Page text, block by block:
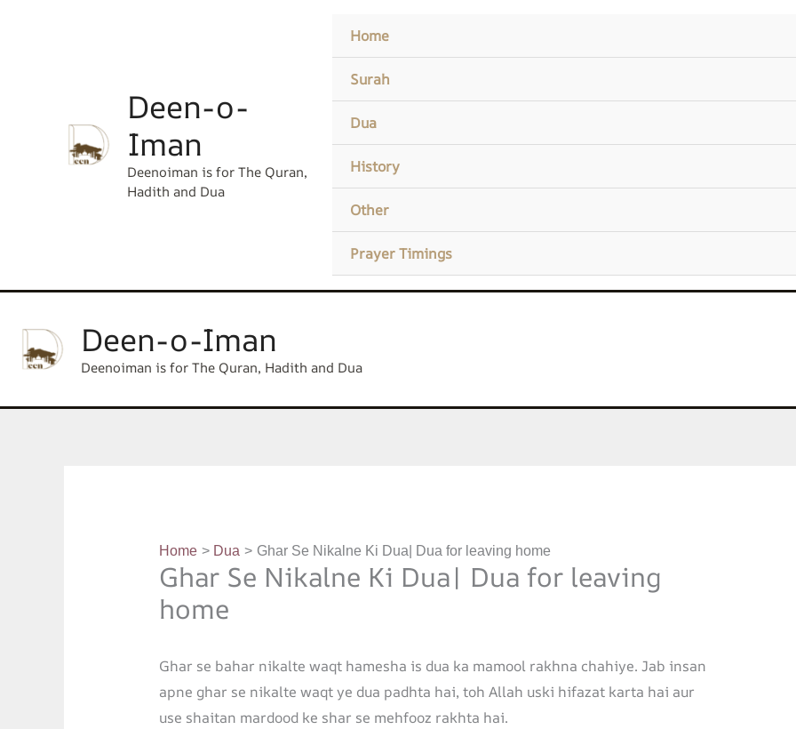
Deen-o-
Iman
Deenoiman is for The Quran,
Hadith and Dua
Home
Surah
Dua
History
Other
Prayer Timings
Deen-o-Iman
Deenoiman is for The Quran, Hadith and Dua
Home Dua Ghar Se Nikalne Ki Dua| Dua for leaving home
Ghar Se Nikalne Ki Dua| Dua for leaving
home
Ghar se bahar nikalte waqt hamesha is dua ka mamool rakhna chahiye. Jab insan
apne ghar se nikalte waqt ye dua padhta hai, toh Allah uski hifazat karta hai aur
use shaitan mardood ke shar se mehfooz rakhta hai.